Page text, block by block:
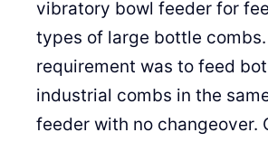
vibratory bowl feeder for
types of large bottle combs.
requirement was to feed
industrial combs in the
feeder with no changeover.